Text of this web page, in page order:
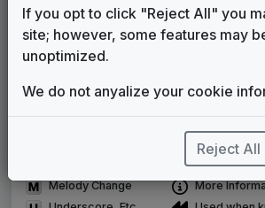
Original client for package
Commissioned new themes for package
Musical logo can be found in other
Use of theme in a rebroadcast from
Satellite or airs a simulcast of another
Melody Change
News Open
Image Song
More
If you opt to click "Reject All" you
site; however, some features may
unoptimized.
We do not anyalize your cookie
Reject All